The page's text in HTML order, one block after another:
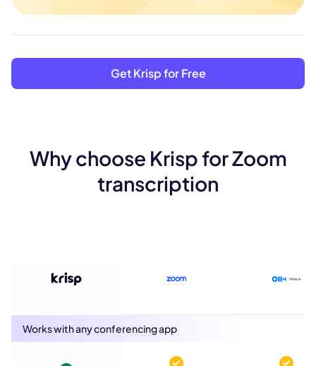
Get Krisp for Free
Why choose Krisp for Zoom
transcription
Works with any conferencing app